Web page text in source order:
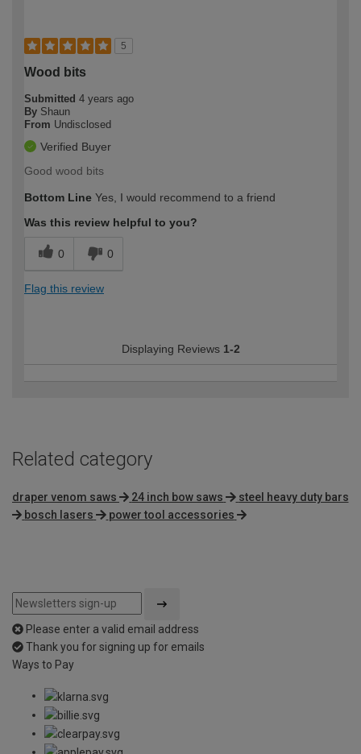
5
Wood bits
Submitted 4 years ago
By Shaun
From Undisclosed
Verified Buyer
Good wood bits
Bottom Line Yes, I would recommend to a friend
Was this review helpful to you?
0 0
Flag this review
Displaying Reviews 1-2
Related category
draper venom saws 24 inch bow saws
steel heavy duty bars
bosch lasers
power tool accessories
Please enter a valid email address
Thank you for signing up for emails
Ways to Pay